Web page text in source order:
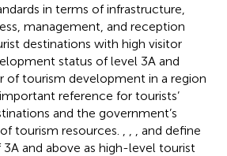
in terms of infrastructure,
management, and reception
destinations with high visitor
status of level 3A and
of tourism development in a region
reference for tourists’
and the government’s
tourism resources.
, and define
and above as high-level tourist